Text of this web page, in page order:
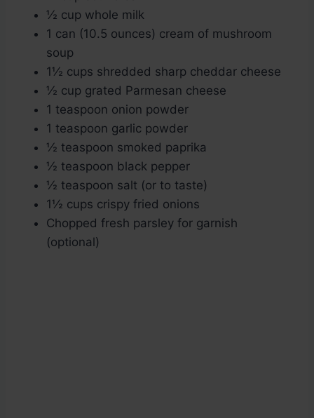
½ cup whole milk
1 can (10.5 ounces) cream of mushroom
soup
1½ cups shredded sharp cheddar cheese
½ cup grated Parmesan cheese
1 teaspoon onion powder
1 teaspoon garlic powder
½ teaspoon smoked paprika
½ teaspoon black pepper
½ teaspoon salt (or to taste)
1½ cups crispy fried onions
Chopped fresh parsley for garnish
(optional)